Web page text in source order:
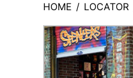
HOME / LOCATOR